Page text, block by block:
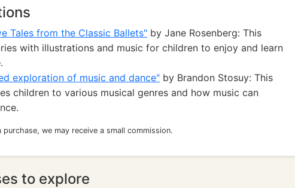
Tales from the Classic Ballets" by Jane Rosenberg: This
with illustrations and music for children to enjoy and learn
exploration of music and dance" by Brandon Stosuy: This
children to various musical genres and how music can
we may receive a small commission.
to explore